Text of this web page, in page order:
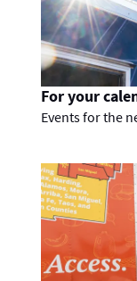
For your
Events for the